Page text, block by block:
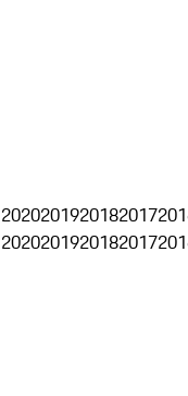
2020201920182017
2020201920182017